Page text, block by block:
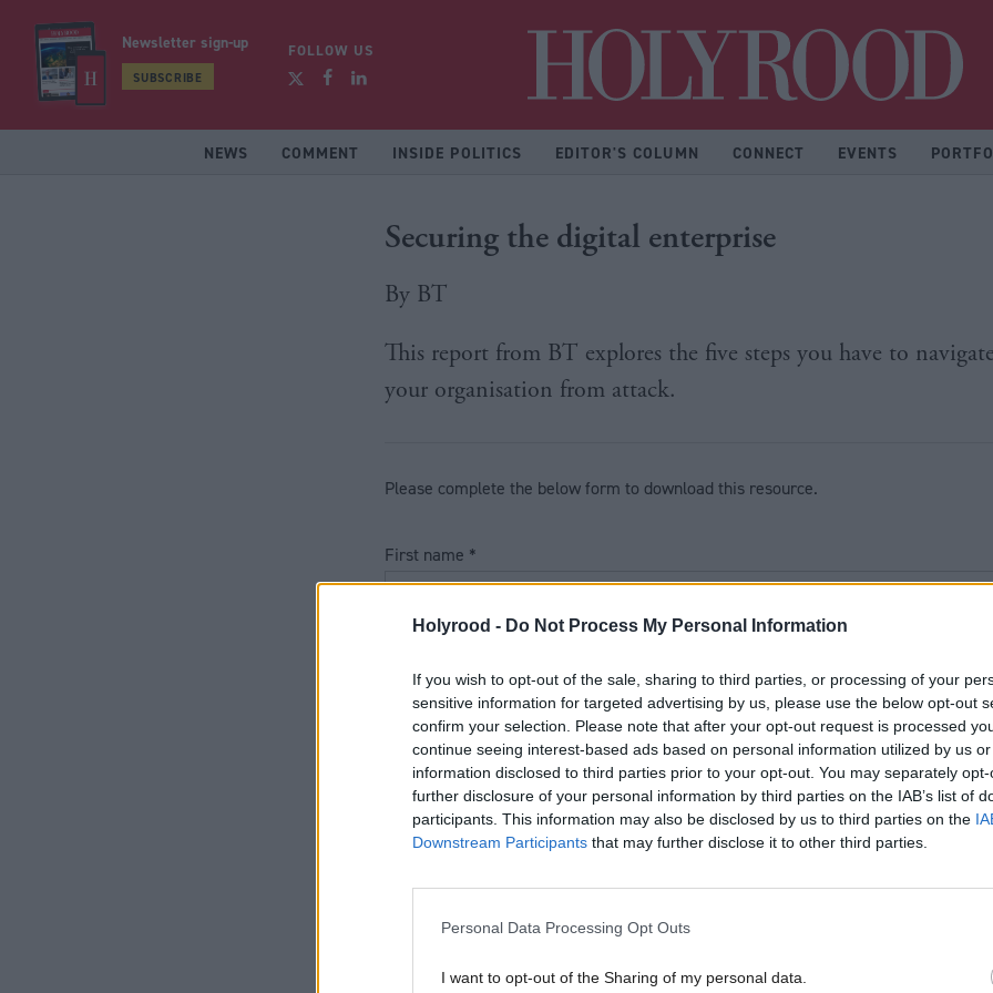
Holyrood - Do Not Process My Personal Information
If you wish to opt-out of the sale, sharing to third parties, or processing of your
sensitive information for targeted advertising by us, please use the below opt-out
confirm your selection. Please note that after your opt-out request is processed
continue seeing interest-based ads based on personal information utilized by us
information disclosed to third parties prior to your opt-out. You may separately
further disclosure of your personal information by third parties on the IAB’s list of
participants. This information may also be disclosed by us to third parties on the
Downstream Participants that may further disclose it to other third parties.
Personal Data Processing Opt Outs
I want to opt-out of the Sharing of my personal data.
Newsletter sign-up
SUBSCRIBE
FOLLOW US
NEWS COMMENT INSIDE POLITICS EDITOR'S COLUMN CONNECT EVENTS
Securing the digital enterprise
By BT
This report from BT explores the five steps you have to
your organisation from attack.
Please complete the below form to download this resource.
First name *
Job title*
Telephone number*
Email address*